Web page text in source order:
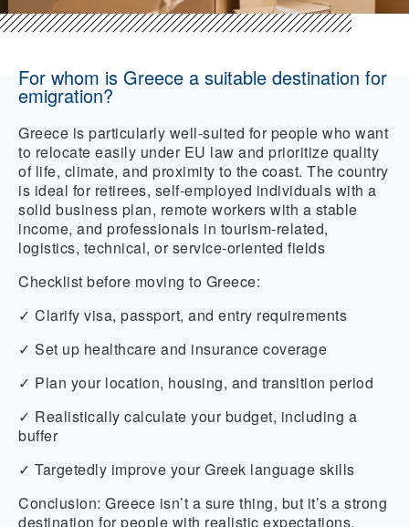
For whom is Greece a suitable destination for
emigration?
Greece is particularly well-suited for people who want
to relocate easily under EU law and prioritize quality
of life, climate, and proximity to the coast. The country
is ideal for retirees, self-employed individuals with a
solid business plan, remote workers with a stable
income, and professionals in tourism-related,
logistics, technical, or service-oriented fields
Checklist before moving to Greece:
✓ Clarify visa, passport, and entry requirements
✓ Set up healthcare and insurance coverage
✓ Plan your location, housing, and transition period
✓ Realistically calculate your budget, including a
buffer
✓ Targetedly improve your Greek language skills
Conclusion: Greece isn’t a sure thing, but it’s a strong
destination for people with realistic expectations.